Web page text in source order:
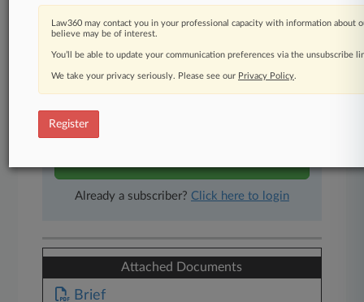
Advanced search
Judge information
Real-time alerts
450K+ searchable archived articles
And more!
Experience Law360 today with a
Already a subscriber? Click here to login
Attached Documents
Brief
Law360 may contact you in your professional capacity with information about
believe may be of interest.
You’ll be able to update your communication preferences via the unsubscribe
We take your privacy seriously. Please see our Privacy Policy.
Register